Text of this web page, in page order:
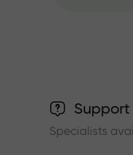
Specialists